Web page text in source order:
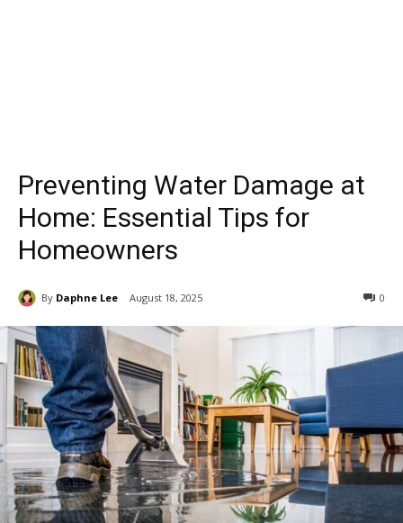
Preventing Water Damage at
Home: Essential Tips for
Homeowners
By Daphne Lee August 18, 2025 0